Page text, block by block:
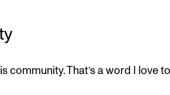
community. That’s a word I love